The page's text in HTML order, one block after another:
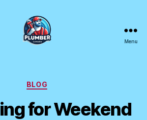
Menu
Categories
BLOG
for Weekend